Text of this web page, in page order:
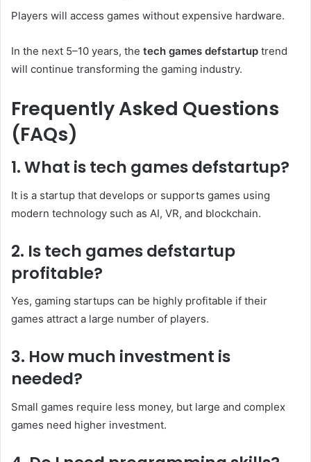
Players will access games without expensive hardware.
In the next 5–10 years, the tech games defstartup trend
will continue transforming the gaming industry.
Frequently Asked Questions
(FAQs)
1. What is tech games defstartup?
It is a startup that develops or supports games using
modern technology such as AI, VR, and blockchain.
2. Is tech games defstartup
profitable?
Yes, gaming startups can be highly profitable if their
games attract a large number of players.
3. How much investment is
needed?
Small games require less money, but large and complex
games need higher investment.